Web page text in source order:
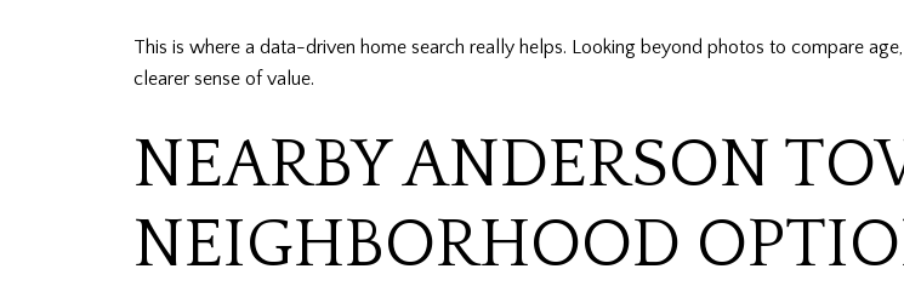
This is where a data-driven home search really helps. Looking beyond photos to compare
clearer sense of value.
NEARBY ANDERSON
NEIGHBORHOOD